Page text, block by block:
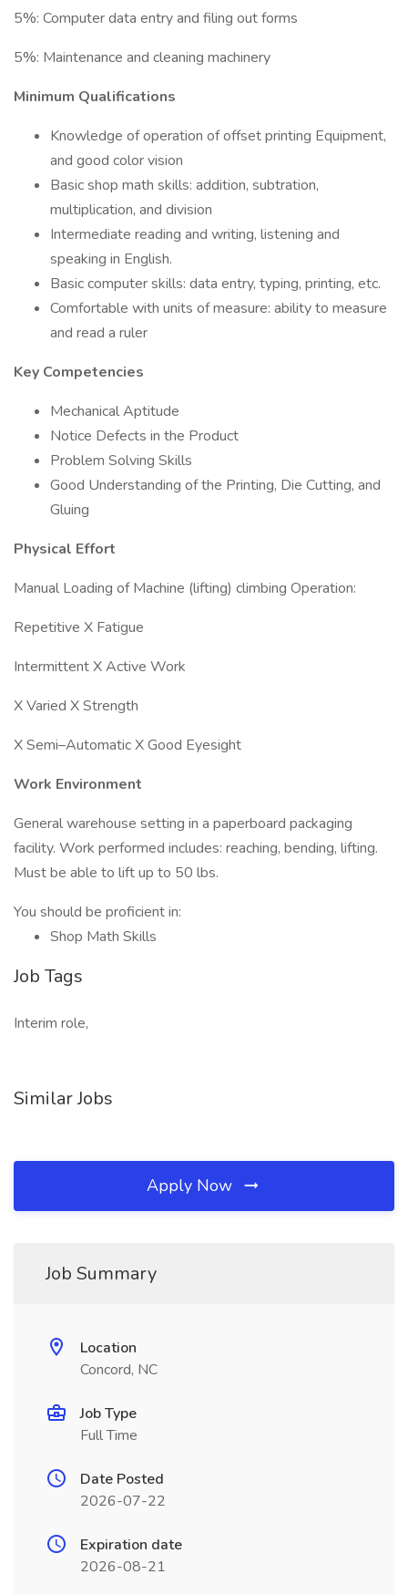
5%: Computer data entry and filing out forms
5%: Maintenance and cleaning machinery
Minimum Qualifications
Knowledge of operation of offset printing Equipment,
and good color vision
Basic shop math skills: addition, subtration,
multiplication, and division
Intermediate reading and writing, listening and
speaking in English.
Basic computer skills: data entry, typing, printing, etc.
Comfortable with units of measure: ability to measure
and read a ruler
Key Competencies
Mechanical Aptitude
Notice Defects in the Product
Problem Solving Skills
Good Understanding of the Printing, Die Cutting, and
Gluing
Physical Effort
Manual Loading of Machine (lifting) climbing Operation:
Repetitive X Fatigue
Intermittent X Active Work
X Varied X Strength
X Semi–Automatic X Good Eyesight
Work Environment
General warehouse setting in a paperboard packaging
facility. Work performed includes: reaching, bending, lifting.
Must be able to lift up to 50 lbs.
You should be proficient in:
Shop Math Skills
Job Tags
Interim role,
Similar Jobs
Apply Now
Job Summary
Location
Concord, NC
Job Type
Full Time
Date Posted
2026-07-22
Expiration date
2026-08-21